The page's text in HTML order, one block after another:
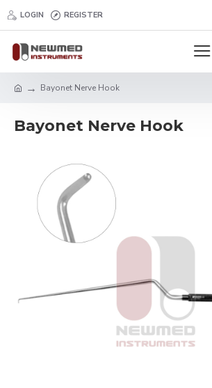
LOGIN REGISTER
Bayonet Nerve Hook
Bayonet Nerve Hook